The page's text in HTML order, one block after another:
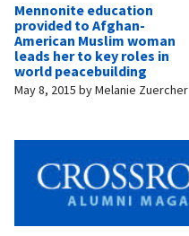
Mennonite education
provided to Afghan-
American Muslim woman
leads her to key roles in
world peacebuilding
May 8, 2015 byMelanie Zuercher